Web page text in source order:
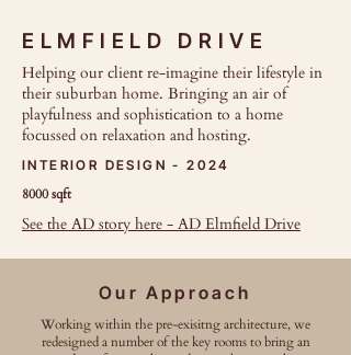
ELMFIELD DRIVE
Helping our client re-imagine their lifestyle in
their suburban home. Bringing an air of
playfulness and sophistication to a home
focussed on relaxation and hosting.
INTERIOR DESIGN - 2024
8000 sqft
See the AD story here - AD Elmfield Drive
Our Approach
Working within the pre-exisitng architecture, we
redesigned a number of the key rooms to bring an